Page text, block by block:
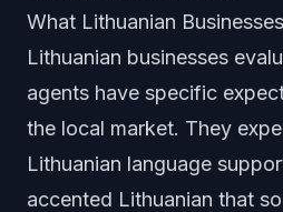
What Lithuanian
Lithuanian businesses
agents have specific
the local market. They
Lithuanian language
accented Lithuanian that